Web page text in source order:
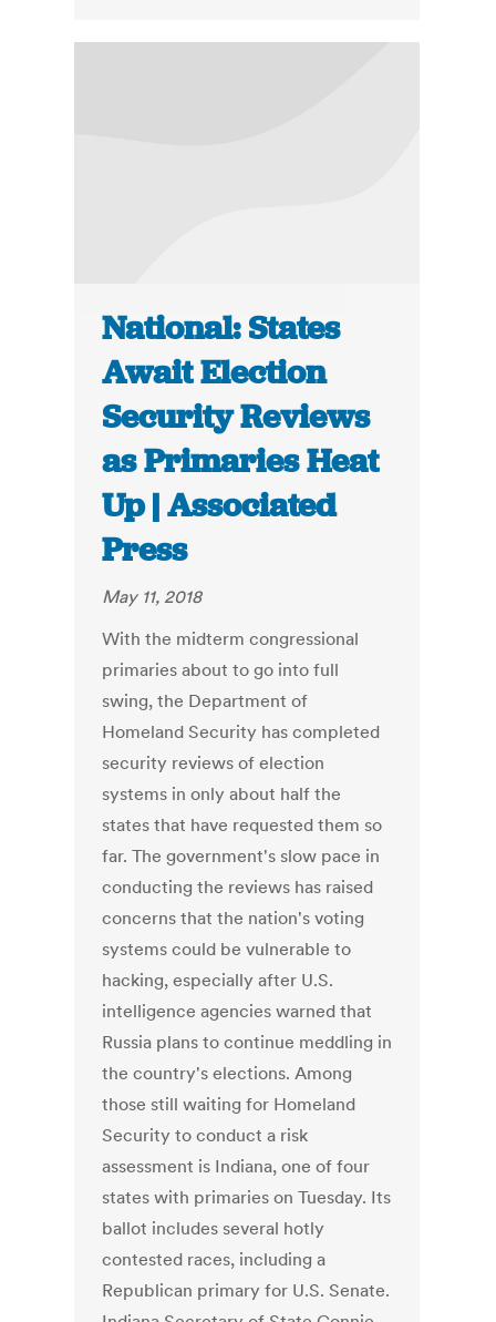
National: States
Await Election
Security Reviews
as Primaries Heat
Up | Associated
Press
May 11, 2018
With the midterm congressional
primaries about to go into full
swing, the Department of
Homeland Security has completed
security reviews of election
systems in only about half the
states that have requested them so
far. The government's slow pace in
conducting the reviews has raised
concerns that the nation's voting
systems could be vulnerable to
hacking, especially after U.S.
intelligence agencies warned that
Russia plans to continue meddling in
the country's elections. Among
those still waiting for Homeland
Security to conduct a risk
assessment is Indiana, one of four
states with primaries on Tuesday. Its
ballot includes several hotly
contested races, including a
Republican primary for U.S. Senate.